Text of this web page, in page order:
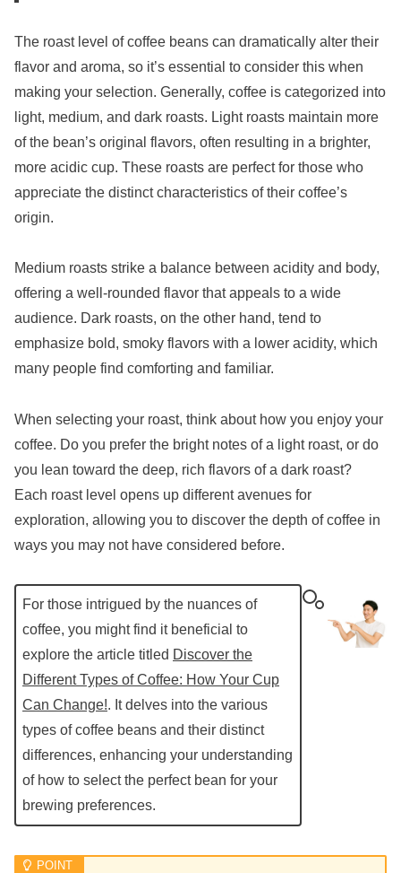
The roast level of coffee beans can dramatically alter their
flavor and aroma, so it’s essential to consider this when
making your selection. Generally, coffee is categorized into
light, medium, and dark roasts. Light roasts maintain more
of the bean’s original flavors, often resulting in a brighter,
more acidic cup. These roasts are perfect for those who
appreciate the distinct characteristics of their coffee’s
origin.
Medium roasts strike a balance between acidity and body,
offering a well-rounded flavor that appeals to a wide
audience. Dark roasts, on the other hand, tend to
emphasize bold, smoky flavors with a lower acidity, which
many people find comforting and familiar.
When selecting your roast, think about how you enjoy your
coffee. Do you prefer the bright notes of a light roast, or do
you lean toward the deep, rich flavors of a dark roast?
Each roast level opens up different avenues for
exploration, allowing you to discover the depth of coffee in
ways you may not have considered before.
For those intrigued by the nuances of
coffee, you might find it beneficial to
explore the article titled Discover the
Different Types of Coffee: How Your Cup
Can Change!. It delves into the various
types of coffee beans and their distinct
differences, enhancing your understanding
of how to select the perfect bean for your
brewing preferences.